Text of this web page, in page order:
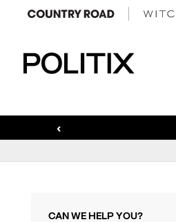
‹
CAN WE HELP YOU?